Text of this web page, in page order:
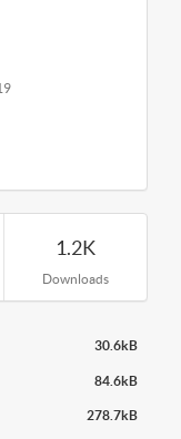
1.2K
Downloads
30.6kB
84.6kB
278.7kB